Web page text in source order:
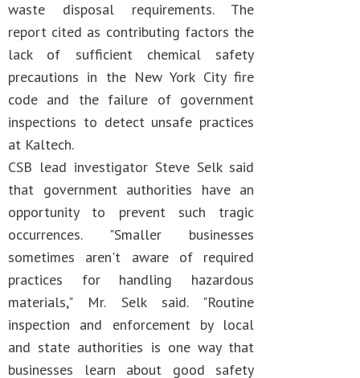
waste disposal requirements. The
report cited as contributing factors the
lack of sufficient chemical safety
precautions in the New York City fire
code and the failure of government
inspections to detect unsafe practices
at Kaltech.
CSB lead investigator Steve Selk said
that government authorities have an
opportunity to prevent such tragic
occurrences. "Smaller businesses
sometimes aren't aware of required
practices for handling hazardous
materials," Mr. Selk said. "Routine
inspection and enforcement by local
and state authorities is one way that
businesses learn about good safety